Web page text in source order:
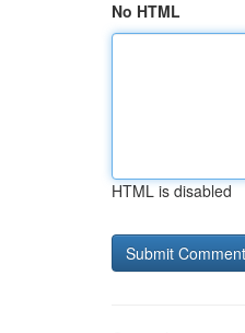
No HTML
HTML is disabled